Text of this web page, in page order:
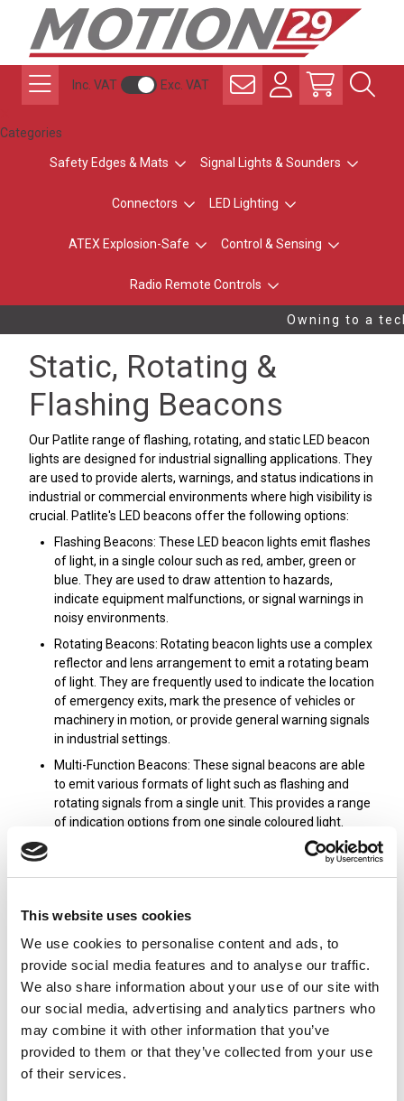
This website uses cookies
We use cookies to personalise content and ads, to
provide social media features and to analyse our traffic.
We also share information about your use of our site with
our social media, advertising and analytics partners who
may combine it with other information that you’ve
provided to them or that they’ve collected from your use
of their services.
Inc. VAT Exc. VAT
Categories
Safety Edges & Mats Signal Lights & Sounders
Connectors LED Lighting
ATEX Explosion-Safe Control & Sensing
Radio Remote Controls
Owning to a
Static, Rotating &
Flashing Beacons
Our Patlite range of flashing, rotating, and static LED beacon
lights are designed for industrial signalling applications. They
are used to provide alerts, warnings, and status indications in
industrial or commercial environments where high visibility is
crucial. Patlite's LED beacons offer the following options:
Flashing Beacons: These LED beacon lights emit flashes
of light, in a single colour such as red, amber, green or
blue. They are used to draw attention to hazards,
indicate equipment malfunctions, or signal warnings in
noisy environments.
Rotating Beacons: Rotating beacon lights use a complex
reflector and lens arrangement to emit a rotating beam
of light. They are frequently used to indicate the location
of emergency exits, mark the presence of vehicles or
machinery in motion, or provide general warning signals
in industrial settings.
Multi-Function Beacons: These signal beacons are able
to emit various formats of light such as flashing and
rotating signals from a single unit. This provides a range
of indication options from one single coloured light.
Static Beacons: Emitting a steady beam of light without
flashing or rotating. They are often used for continuous
technology for their light sources, offering advantages
such as energy efficiency, long lifespan, and high
visibility. The Patlite LED beacons provide bright, uniform
illumination while consuming less power than traditional
incandescent or halogen lights.
Alarm Sounders: Depending on the model, many of the
Patlite beacons are available with an alarm signal to